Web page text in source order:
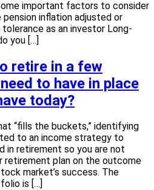
important factors to consider
inflation adjusted or
as an investor Long-
you […]
retire in a few
to have in place
today?
“fills the buckets,” identifying
to an income strategy to
in retirement so you are not
retirement plan on the outcome
market’s success. The
is […]